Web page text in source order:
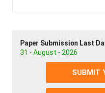
Paper Submission Last
31 - August - 2026
SUBMIT